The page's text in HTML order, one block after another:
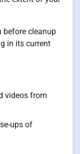
before cleanup
in its current
videos from
ups of